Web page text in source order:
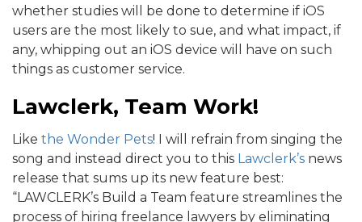
whether studies will be done to determine if iOS
users are the most likely to sue, and what impact, if
any, whipping out an iOS device will have on such
things as customer service.
Lawclerk, Team Work!
Like the Wonder Pets! I will refrain from singing the
song and instead direct you to this Lawclerk’s news
release that sums up its new feature best:
“LAWCLERK’s Build a Team feature streamlines the
process of hiring freelance lawyers by eliminating